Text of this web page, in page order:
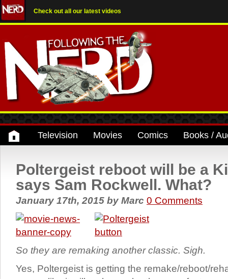
Check out all our latest videos
Television Movies Comics Books /
Poltergeist reboot will be a
says Sam Rockwell. What?
January 17th, 2015 by Marc 0 Comments
So they are remaking another classic. Sigh.
Yes, Poltergeist is getting the remake/reboot/